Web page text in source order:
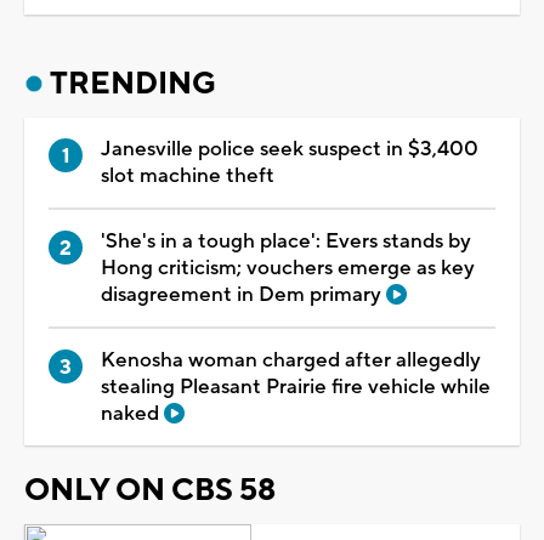
TRENDING
Janesville police seek suspect in $3,400
slot machine theft
'She's in a tough place': Evers stands by
Hong criticism; vouchers emerge as key
disagreement in Dem primary
Kenosha woman charged after allegedly
stealing Pleasant Prairie fire vehicle while
naked
ONLY ON CBS 58